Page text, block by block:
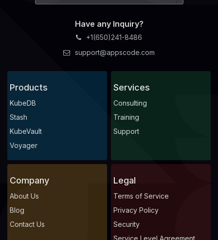
Have any Inquiry?
+1(650)241-8486
support@appscode.com
Products
KubeDB
Stash
KubeVault
Voyager
Services
Consulting
Training
Support
Company
About Us
Blog
Contact Us
Legal
Terms of Service
Privacy Policy
Security
Service Level Agreement